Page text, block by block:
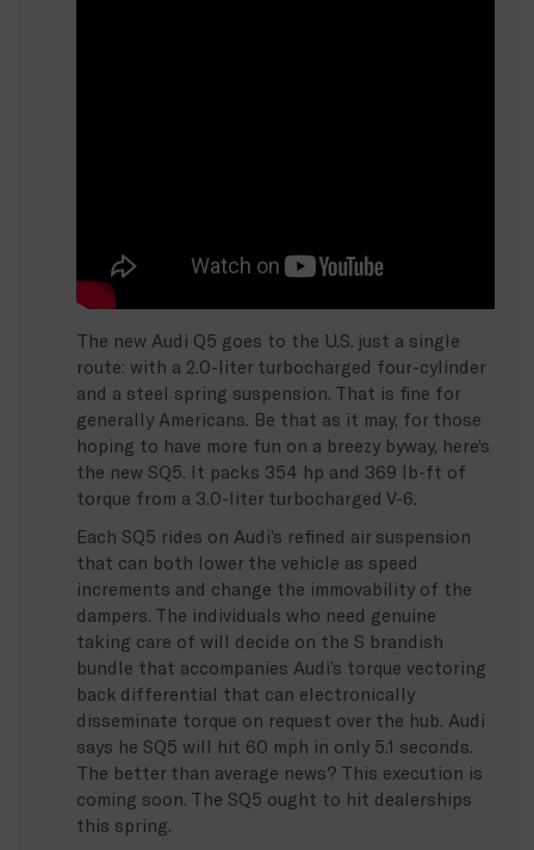
The new Audi Q5 goes to the U.S. just a single
route: with a 2.0-liter turbocharged four-cylinder
and a steel spring suspension. That is fine for
generally Americans. Be that as it may, for those
hoping to have more fun on a breezy byway, here’s
the new SQ5. It packs 354 hp and 369 lb-ft of
torque from a 3.0-liter turbocharged V-6.
Each SQ5 rides on Audi’s refined air suspension
that can both lower the vehicle as speed
increments and change the immovability of the
dampers. The individuals who need genuine
taking care of will decide on the S brandish
bundle that accompanies Audi’s torque vectoring
back differential that can electronically
disseminate torque on request over the hub. Audi
says he SQ5 will hit 60 mph in only 5.1 seconds.
The better than average news? This execution is
coming soon. The SQ5 ought to hit dealerships
this spring.